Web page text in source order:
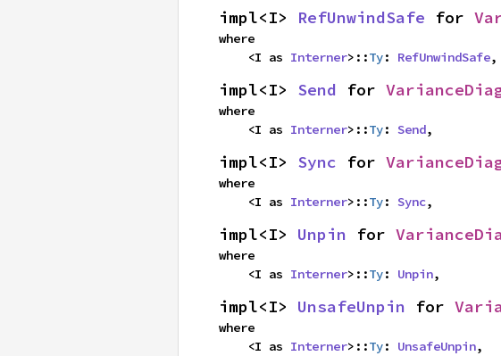
impl<I> RefUnwindSafe for
where
    <I as
Interner>::Ty: RefUnwindSafe,
impl<I> Send for
where
    <I as
Interner>::Ty: Send,
impl<I> Sync for
where
    <I as
Interner>::Ty: Sync,
impl<I> Unpin for
where
    <I as
Interner>::Ty: Unpin,
impl<I> UnsafeUnpin for
where
    <I as
Interner>::Ty: UnsafeUnpin,